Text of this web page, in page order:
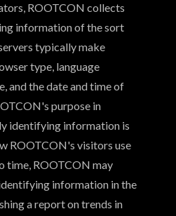
ROOTCON collects
information of the sort
typically make
type, language
and the date and time of
purpose in
identifying information is
ROOTCON's visitors use
time, ROOTCON may
information in the
a report on trends in